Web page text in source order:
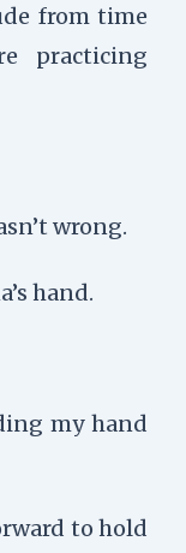
from time
practicing
wrong.
hand.
my hand
to hold